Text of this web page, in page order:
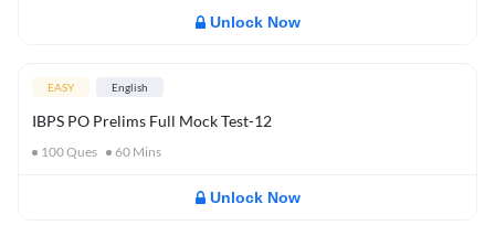
Unlock Now
EASY English
IBPS PO Prelims Full Mock Test-12
100Ques 60 Mins
Unlock Now